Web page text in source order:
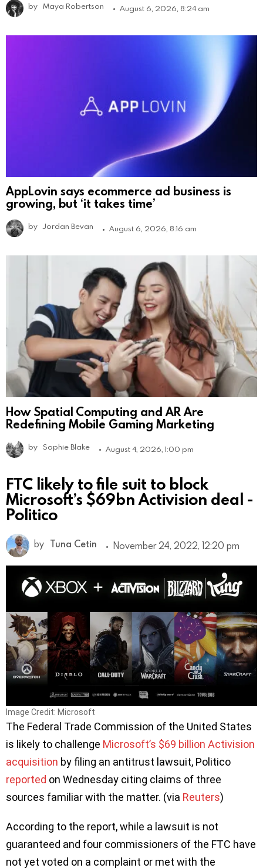
by Maya Robertson August 6, 2026, 8:24 am
AppLovin says ecommerce ad business is
growing, but ‘it takes time’
by Jordan Bevan August 6, 2026, 8:16 am
How Spatial Computing and AR Are
Redefining Mobile Gaming Marketing
by Sophie Blake August 4, 2026, 1:00 pm
FTC likely to file suit to block
Microsoft’s $69bn Activision deal -
Politico
by Tuna Cetin November 24, 2022, 12:20 pm
Image Credit: Microsoft
The Federal Trade Commission of the United States
is likely to challenge Microsoft’s $69 billion Activision
acquisition by filing an antitrust lawsuit, Politico
reported on Wednesday citing claims of three
sources familiar with the matter. (via Reuters)
According to the report, while a lawsuit is not
guaranteed and four commissioners of the FTC have
not yet voted on a complaint or met with the